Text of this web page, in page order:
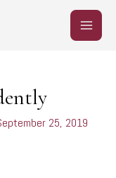
MAIN
MENU
25, 2019